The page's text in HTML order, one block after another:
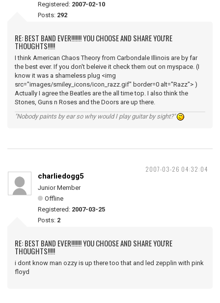
Registered: 2007-02-10
Posts: 292
RE: BEST BAND EVER!!!!!!! YOU CHOOSE AND SHARE YOU'RE
THOUGHTS!!!!!
I think American Chaos Theory from Carbondale Illinois are by far
the best ever. If you don't beleive it check them out on myspace. (I
know it was a shameless plug <img
src="images/smiley_icons/icon_razz.gif" border=0 alt="Razz"> )
Actually I agree the Beatles are the all time top. I also think the
Stones, Guns n Roses and the Doors are up there.
"Nobody paints by ear so why would I play guitar by sight?"
2007-03-26 04:32:04
charliedogg5
Junior Member
Offline
Registered: 2007-03-25
Posts: 2
RE: BEST BAND EVER!!!!!!! YOU CHOOSE AND SHARE YOU'RE
THOUGHTS!!!!!
i dont know man ozzy is up there too that and led zepplin with pink
floyd